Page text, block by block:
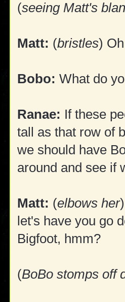
(seeing Matt's
Matt: (bristles)
Bobo: What do
Ranae: If these
tall as that row of
we should have
around and see if
Matt: (elbows her
let's have you go
Bigfoot, hmm?
(BoBo stomps off